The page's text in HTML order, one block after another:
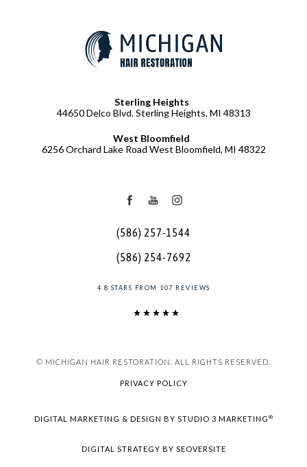
Sterling Heights
44650 Delco Blvd. Sterling Heights, MI 48313
West Bloomfield
6256 Orchard Lake Road West Bloomfield, MI 48322
(586) 257-1544
(586) 254-7692
4.8 STARS FROM 107 REVIEWS
© MICHIGAN HAIR RESTORATION. ALL RIGHTS RESERVED.
PRIVACY POLICY
DIGITAL MARKETING & DESIGN BY STUDIO 3 MARKETING ®
DIGITAL STRATEGY BY SEOVERSITE